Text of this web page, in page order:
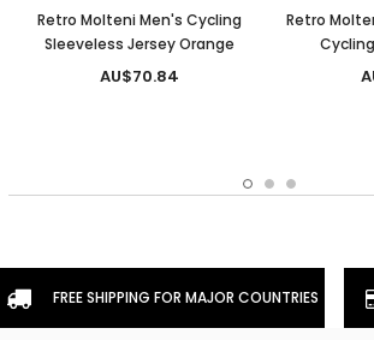
Retro Molteni Men's Cycling
Sleeveless Jersey Orange
AU$70.84
Retro
FREE SHIPPING FOR MAJOR COUNTRIES